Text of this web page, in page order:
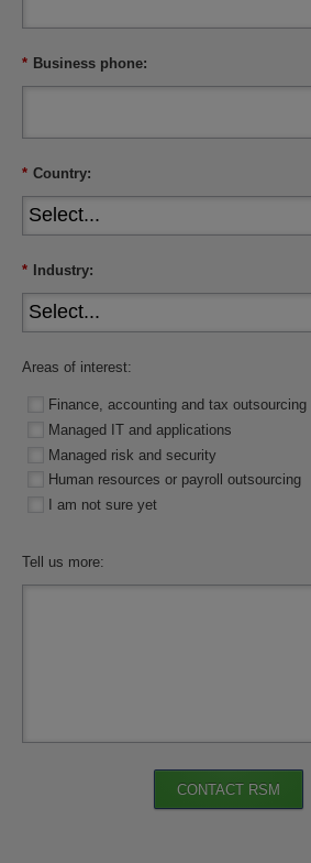
* Business phone:
* Country:
* Industry:
Areas of interest:
Finance, accounting and tax outsourcing
Managed IT and applications
Managed risk and security
Human resources or payroll outsourcing
I am not sure yet
Tell us more:
CONTACT RSM